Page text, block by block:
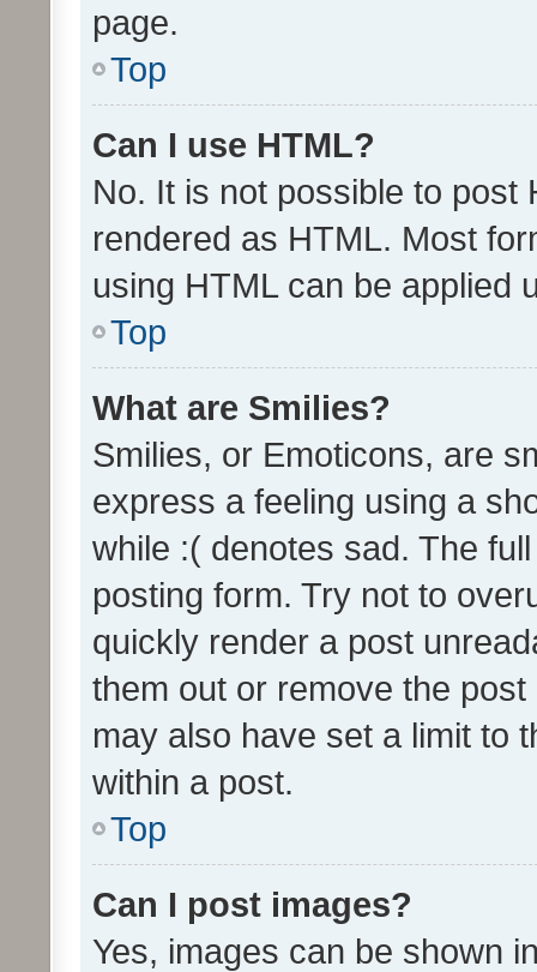
page.
Top
Can I use HTML?
No. It is not possible to post
rendered as HTML. Most
using HTML can be applied
Top
What are Smilies?
Smilies, or Emoticons, are
express a feeling using a
while :( denotes sad. The
posting form. Try not to
quickly render a post
them out or remove the
may also have set a limit to
within a post.
Top
Can I post images?
Yes, images can be shown